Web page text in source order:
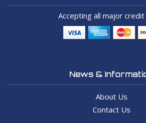
Accepting all major
News &
About Us
Contact Us